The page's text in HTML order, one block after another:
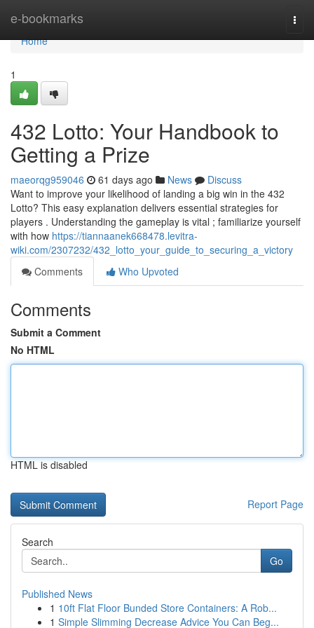
e-bookmarks
Home
Home
1
432 Lotto: Your Handbook to
Getting a Prize
maeorqg959046 61 days ago News
Discuss
Want to improve your likelihood of landing a big win in the 432
Lotto? This easy explanation delivers essential strategies for
players . Understanding the gameplay is vital ; familiarize yourself
with how https://tiannaanek668478.levitra-
wiki.com/2307232/432_lotto_your_guide_to_securing_a_victory
Comments
Who Upvoted
Comments
Submit a Comment
No HTML
HTML is disabled
Report Page
Search
Go
Published News
1 10ft Flat Floor Bunded Store Containers: A Rob...
1 Simple Slimming Decrease Advice You Can Beg...